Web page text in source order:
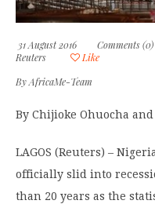
31 August 2016 Comments (0)
Reuters
Like
ByAfricaMe-Team
By Chijioke Ohuocha
LAGOS (Reuters) –
officially slid into
than 20 years as the